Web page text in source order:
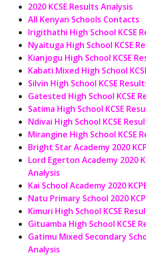
2020 KCSE Results Analysis
All Kenyan Schools Contacts
Irigithathi High School KCSE
Nyaituga High School KCSE
Kianjogu High School KCSE
Kabati Mixed High School
Silvin High School KCSE
Gatested High School KCSE
Satima High School KCSE
Ndivai High School KCSE
Mirangine High School KCSE
Bright Star Academy 2020
Lord Egerton Academy 2020
Analysis
Kai School Academy 2020
Natu Primary School 2020
Kimuri High School KCSE
Gituamba High School KCSE
Gatimu Mixed Secondary
Analysis